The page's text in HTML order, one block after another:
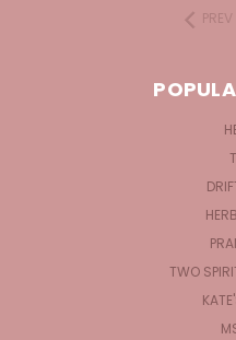
PREV
TWO